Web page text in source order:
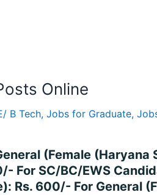
Online
B Tech, Jobs for Graduate,
(Female (Haryana
For SC/BC/EWS
Rs. 600/- For General